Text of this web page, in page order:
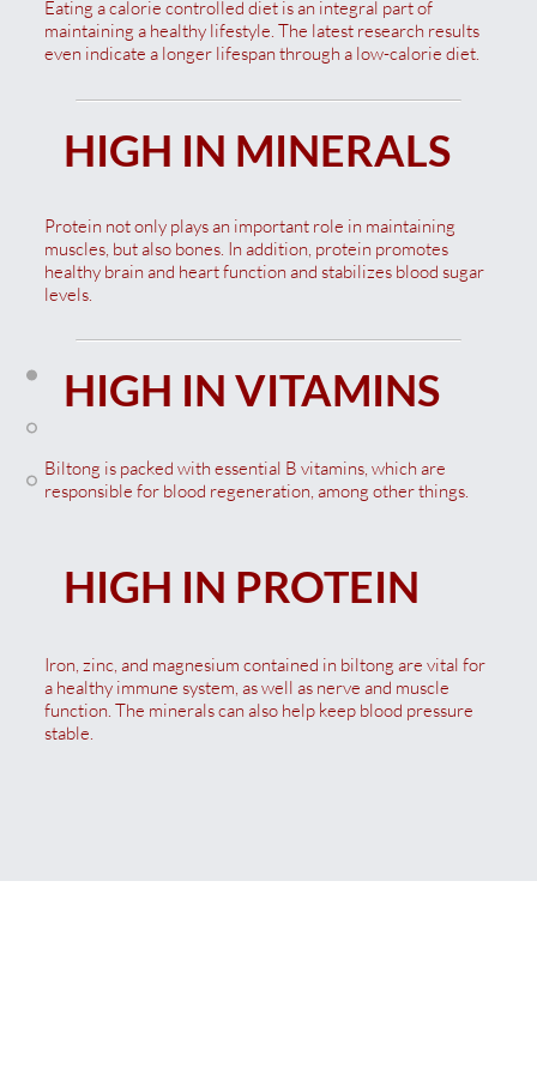
Eating a calorie controlled diet is an integral part of
maintaining a healthy lifestyle. The latest research results
even indicate a longer lifespan through a low-calorie diet.
HIGH IN MINERALS
Protein not only plays an important role in maintaining
muscles, but also bones. In addition, protein promotes
healthy brain and heart function and stabilizes blood sugar
levels.
HIGH IN VITAMINS
Biltong is packed with essential B vitamins, which are
responsible for blood regeneration, among other things.
HIGH IN PROTEIN
Iron, zinc, and magnesium contained in biltong are vital for
a healthy immune system, as well as nerve and muscle
function. The minerals can also help keep blood pressure
stable.